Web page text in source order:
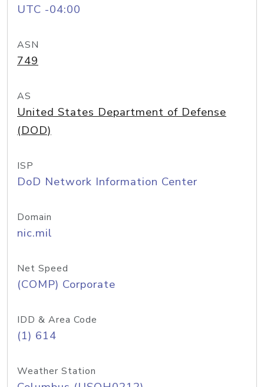
UTC -04:00
ASN
749
AS
United States Department of Defense
(DOD)
ISP
DoD Network Information Center
Domain
nic.mil
Net Speed
(COMP) Corporate
IDD & Area Code
(1) 614
Weather Station